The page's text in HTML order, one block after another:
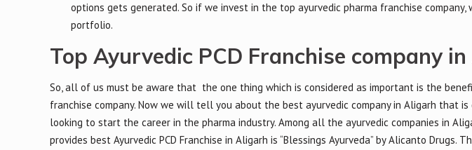
options gets generated. So if we invest in the top ayurvedic pharma franchise
portfolio.
Top Ayurvedic PCD Franchise company
So, all of us must be aware that the one thing which is considered as important is the
franchise company. Now we will tell you about the best ayurvedic company in Aligarh that
looking to start the career in the pharma industry. Among all the ayurvedic companies in
provides best Ayurvedic PCD Franchise in Aligarh is “Blessings Ayurveda” by Alicanto Drugs.